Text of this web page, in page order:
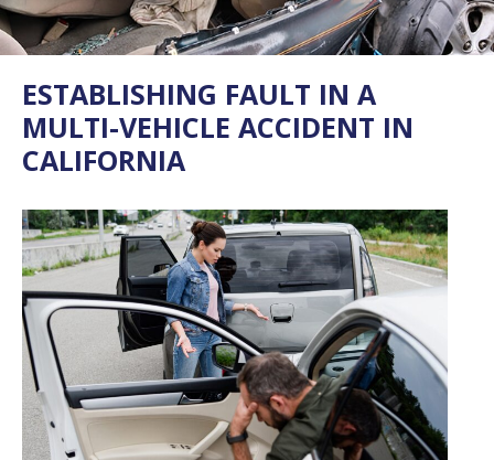
ESTABLISHING FAULT IN A
MULTI-VEHICLE ACCIDENT IN
CALIFORNIA